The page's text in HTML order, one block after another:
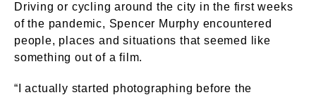
Driving or cycling around the city in the first weeks
of the pandemic, Spencer Murphy encountered
people, places and situations that seemed like
something out of a film.
“I actually started photographing before the